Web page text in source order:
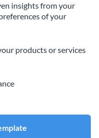
insights from your
of your
products or services